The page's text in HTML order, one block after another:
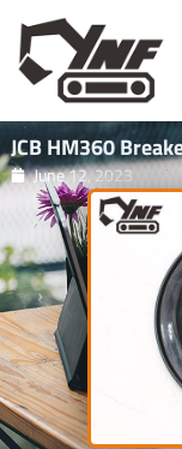
content
JCB HM360
June 12, 2023